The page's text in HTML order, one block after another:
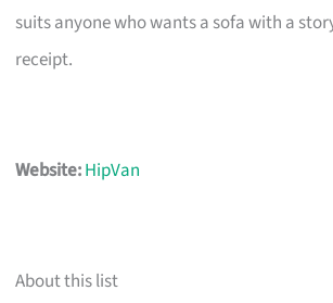
suits anyone who wants a sofa with a
receipt.
Website:HipVan
About this list